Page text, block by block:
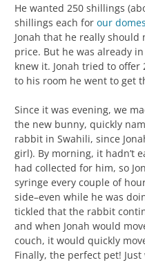
He wanted 250 shillings
shillings each for our
Jonah that he really should
price. But he was already
knew it. Jonah tried to offer
to his room he went to get
Since it was evening, we
the new bunny, quickly
rabbit in Swahili, since
girl). By morning, it hadn’t
had collected for him, so
syringe every couple of
side–even while he was
tickled that the rabbit
and when Jonah would
couch, it would quickly
Finally, the perfect pet! Just